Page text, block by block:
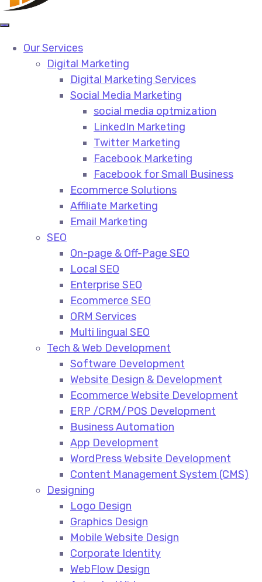
Our Services
Digital Marketing
Digital Marketing Services​
Social Media Marketing​
social media optmization
LinkedIn Marketing
Twitter Marketing
Facebook Marketing
Facebook for Small Business
Ecommerce Solutions
Affiliate Marketing
Email Marketing
SEO
On-page & Off-Page SEO​
Local SEO​
Enterprise SEO​
Ecommerce SEO​
ORM Services​
Multi lingual SEO​
Tech & Web Development
Software Development
Website Design & Development
Ecommerce Website Development​
ERP /CRM/POS Development​
Business Automation​
App Development​
WordPress Website Development​
Content Management System (CMS)​
Designing
Logo Design​
Graphics Design​
Mobile Website Design
Corporate Identity
WebFlow Design